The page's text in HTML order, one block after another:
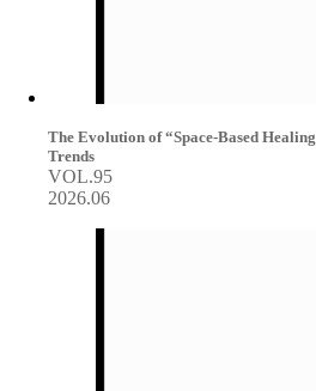
The Evolution of “Space-Based
Trends
VOL.95
2026.06